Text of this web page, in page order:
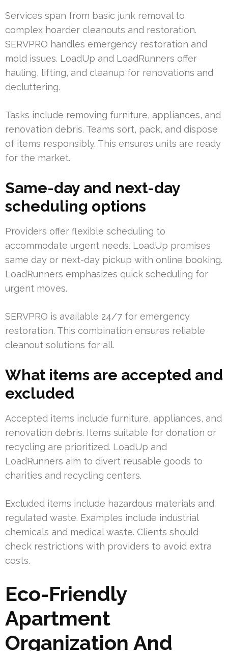
Services span from basic junk removal to
complex hoarder cleanouts and restoration.
SERVPRO handles emergency restoration and
mold issues. LoadUp and LoadRunners offer
hauling, lifting, and cleanup for renovations and
decluttering.
Tasks include removing furniture, appliances, and
renovation debris. Teams sort, pack, and dispose
of items responsibly. This ensures units are ready
for the market.
Same-day and next-day
scheduling options
Providers offer flexible scheduling to
accommodate urgent needs. LoadUp promises
same day or next-day pickup with online booking.
LoadRunners emphasizes quick scheduling for
urgent moves.
SERVPRO is available 24/7 for emergency
restoration. This combination ensures reliable
cleanout solutions for all.
What items are accepted and
excluded
Accepted items include furniture, appliances, and
renovation debris. Items suitable for donation or
recycling are prioritized. LoadUp and
LoadRunners aim to divert reusable goods to
charities and recycling centers.
Excluded items include hazardous materials and
regulated waste. Examples include industrial
chemicals and medical waste. Clients should
check restrictions with providers to avoid extra
costs.
Eco-Friendly
Apartment
Organization And